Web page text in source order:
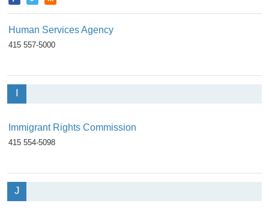
Human Services Agency
415 557-5000
I
Immigrant Rights Commission
415 554-5098
J